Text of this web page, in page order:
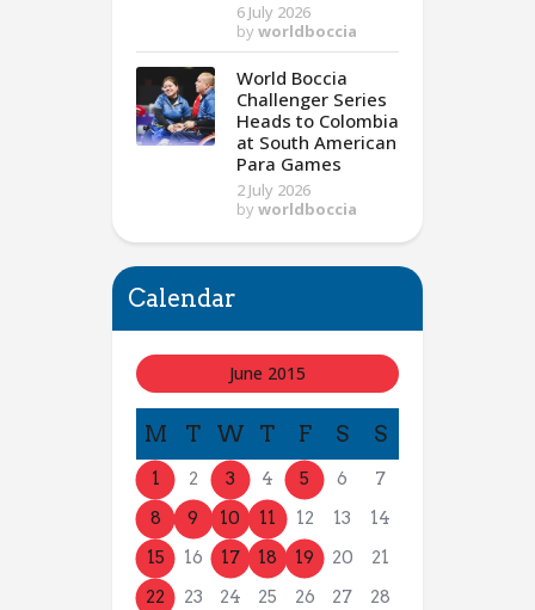
6 July 2026
by worldboccia
World Boccia
Challenger Series
Heads to Colombia
at South American
Para Games
2 July 2026
by worldboccia
Calendar
June 2015
M T W T F S S
1 2 3 4 5 6
7
8
9 10 11 12 13
14
15
16 17 18 19 20
21
22
23 24 25 26 27
28